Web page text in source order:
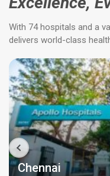
With 74 hospitals and a
delivers world-class
Chennai